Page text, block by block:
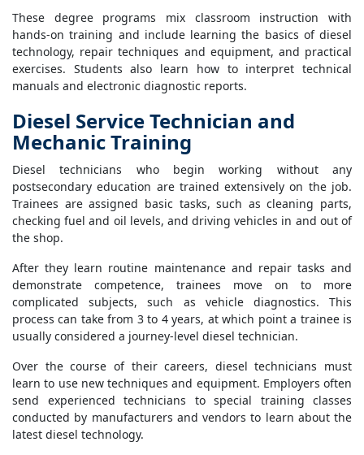
These degree programs mix classroom instruction with
hands-on training and include learning the basics of diesel
technology, repair techniques and equipment, and practical
exercises. Students also learn how to interpret technical
manuals and electronic diagnostic reports.
Diesel Service Technician and
Mechanic Training
Diesel technicians who begin working without any
postsecondary education are trained extensively on the job.
Trainees are assigned basic tasks, such as cleaning parts,
checking fuel and oil levels, and driving vehicles in and out of
the shop.
After they learn routine maintenance and repair tasks and
demonstrate competence, trainees move on to more
complicated subjects, such as vehicle diagnostics. This
process can take from 3 to 4 years, at which point a trainee is
usually considered a journey-level diesel technician.
Over the course of their careers, diesel technicians must
learn to use new techniques and equipment. Employers often
send experienced technicians to special training classes
conducted by manufacturers and vendors to learn about the
latest diesel technology.